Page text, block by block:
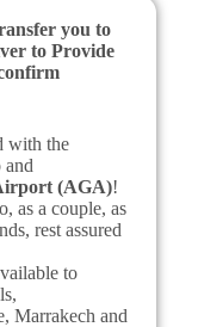
you to
to Provide
with the
and
(AGA)!
as a couple, as
rest assured
to
Marrakech and